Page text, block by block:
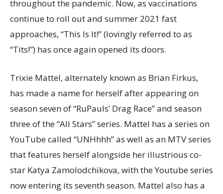
throughout the pandemic. Now, as vaccinations
continue to roll out and summer 2021 fast
approaches, “This Is It!” (lovingly referred to as
“Tits!”) has once again opened its doors.
Trixie Mattel, alternately known as Brian Firkus,
has made a name for herself after appearing on
season seven of “RuPauls’ Drag Race” and season
three of the “All Stars” series. Mattel has a series on
YouTube called “UNHhhh” as well as an MTV series
that features herself alongside her illustrious co-
star Katya Zamolodchikova, with the Youtube series
now entering its seventh season. Mattel also has a